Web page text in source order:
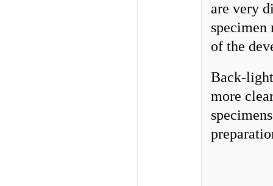
are very
specimen
of the
Back-
more